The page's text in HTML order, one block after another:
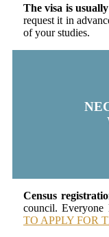
The visa is
request it in
of your studies.
Census
council. Everyone
TO APPLY FOR